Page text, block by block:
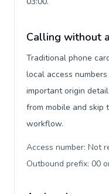
Calling without
Traditional phone
local access
important origin
from mobile and skip
workflow.
Access number: Not
Outbound prefix: 00